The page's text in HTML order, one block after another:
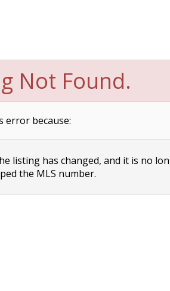
Not Found.
error because:
listing has changed, and it is no
the MLS number.